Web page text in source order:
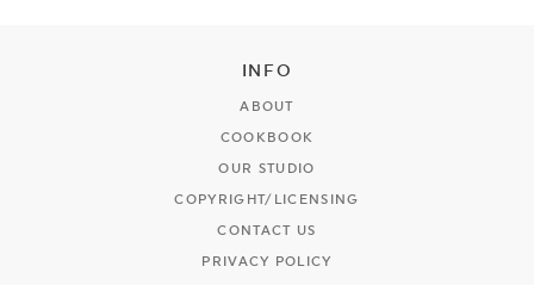
INFO
ABOUT
COOKBOOK
OUR STUDIO
COPYRIGHT/LICENSING
CONTACT US
PRIVACY POLICY